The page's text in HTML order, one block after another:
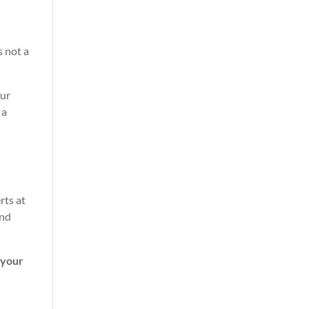
not a
at